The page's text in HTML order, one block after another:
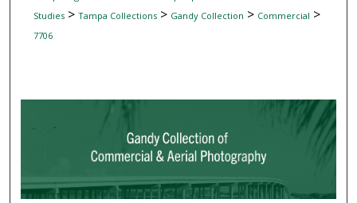
Studies> Tampa Collections> Gandy Collection > Commercial >
7706